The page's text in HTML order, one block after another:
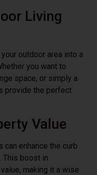
Living
outdoor area into a
you want to
space, or simply a
provide the perfect
Value
can enhance the curb
This boost in
making it a wise